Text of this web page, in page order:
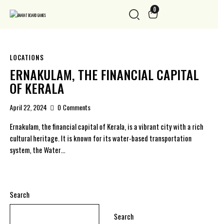
0
LOCATIONS
ERNAKULAM, THE FINANCIAL CAPITAL
OF KERALA
April 22, 2024 0 Comments
Ernakulam, the financial capital of Kerala, is a vibrant city with a rich
cultural heritage. It is known for its water-based transportation
system, the Water…
Search
Search